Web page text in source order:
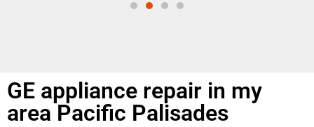
GE appliance repair in my
area Pacific Palisades